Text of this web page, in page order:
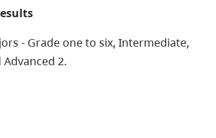
- Grade one to six, Intermediate,
2.